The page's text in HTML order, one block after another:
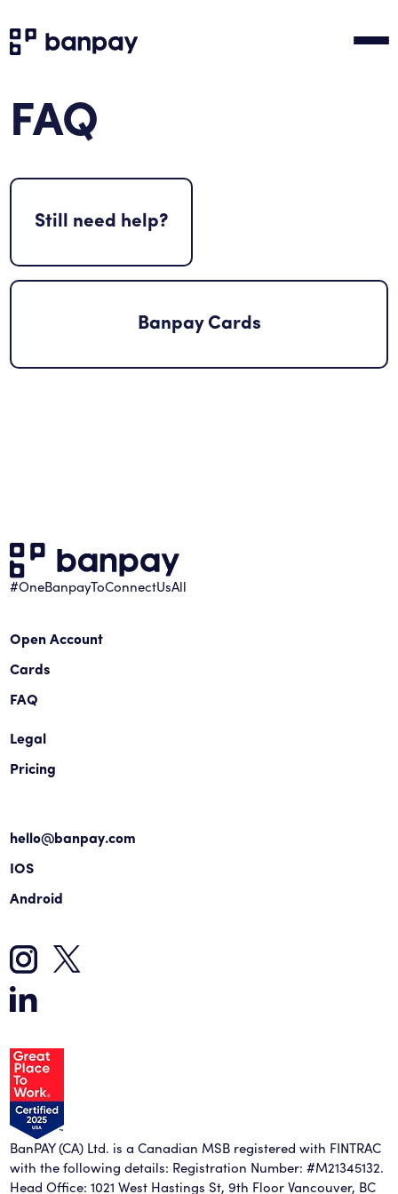
FAQ
Banpay Cards
Still need help?
#OneBanpayToConnectUsAll
Open Account
Cards
FAQ
Legal
Pricing
hello@banpay.com
IOS
Android
BanPAY (CA) Ltd. is a Canadian MSB registered with FINTRAC
with the following details: Registration Number: #M21345132.
Head Office: 1021 West Hastings St, 9th Floor Vancouver, BC